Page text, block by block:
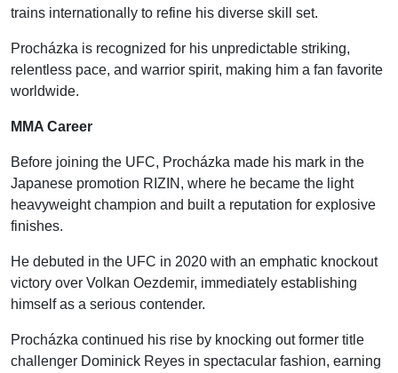
trains internationally to refine his diverse skill set.
Procházka is recognized for his unpredictable striking,
relentless pace, and warrior spirit, making him a fan favorite
worldwide.
MMA Career
Before joining the UFC, Procházka made his mark in the
Japanese promotion RIZIN, where he became the light
heavyweight champion and built a reputation for explosive
finishes.
He debuted in the UFC in 2020 with an emphatic knockout
victory over Volkan Oezdemir, immediately establishing
himself as a serious contender.
Procházka continued his rise by knocking out former title
challenger Dominick Reyes in spectacular fashion, earning